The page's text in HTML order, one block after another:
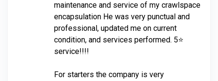
maintenance and service of my crawlspace
encapsulation He was very punctual and
professional, updated me on current
condition, and services performed. 5⭐️
service!!!!
For starters the company is very